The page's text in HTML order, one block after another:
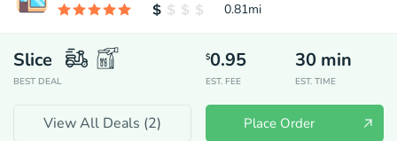
0.81mi
Slice
BEST DEAL
$0.95
EST. FEE
30 min
EST. TIME
View All Deals (2) Place Order